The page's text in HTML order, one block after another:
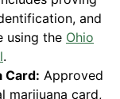
and
using the Ohio
.
Card: Approved
marijuana card,